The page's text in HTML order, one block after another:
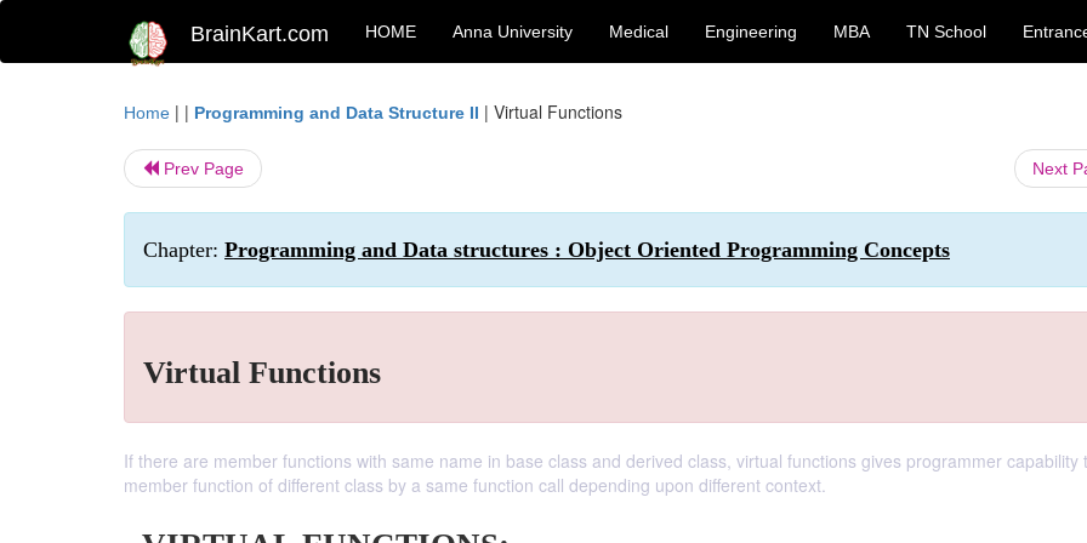
BrainKart.com HOME Anna University Medical Engineering MBA TN School
Home | | Programming and Data Structure II | Virtual Functions
Prev Page Next
Chapter: Programming and Data structures : Object Oriented Programming Concepts
Virtual Functions
If there are member functions with same name in base class and derived class, virtual functions gives programmer capability
member function of different class by a same function call depending upon different context.